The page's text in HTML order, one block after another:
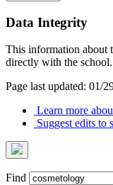
Data Integrity
This information about
directly with the
Page last updated: 01/
Learn more
Suggest edits to
Find